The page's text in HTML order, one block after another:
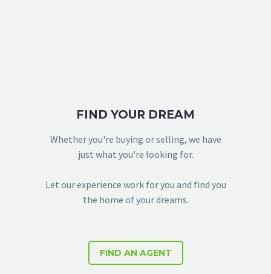
FIND YOUR DREAM
Whether you're buying or selling, we have
just what you're looking for.
Let our experience work for you and find you
the home of your dreams.
FIND AN AGENT